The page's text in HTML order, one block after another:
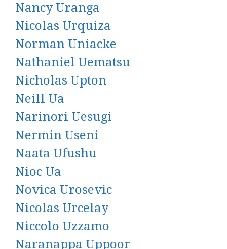
Nancy Uranga
Nicolas Urquiza
Norman Uniacke
Nathaniel Uematsu
Nicholas Upton
Neill Ua
Narinori Uesugi
Nermin Useni
Naata Ufushu
Nioc Ua
Novica Urosevic
Nicolas Urcelay
Niccolo Uzzamo
Naranappa Uppoor